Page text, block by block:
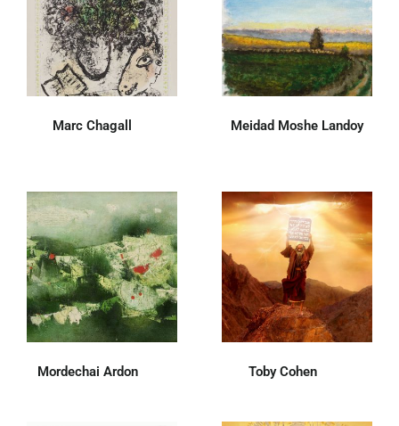
Marc Chagall
Meidad Moshe Landoy
Mordechai Ardon Toby Cohen